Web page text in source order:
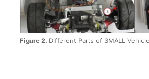
Figure 2. Different Parts of SMALL Vehicle